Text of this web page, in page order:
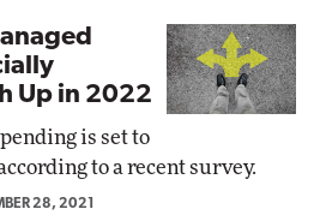
Up in 2022
is set to
to a recent survey.
28, 2021